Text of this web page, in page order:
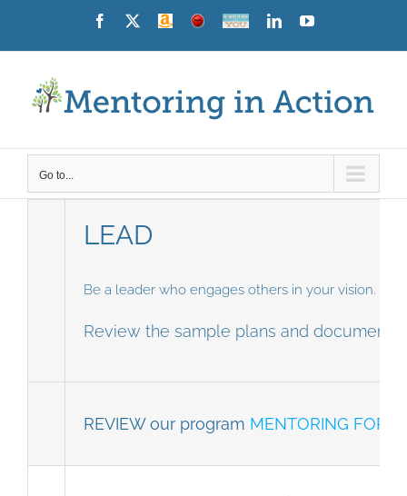
FacebookAmazonNewsContact
LinkedInYouTube
Go to...
LEAD
Be a leader who engages others in your vision.
Review the sample plans and document
REVIEW our program MENTORING FOR